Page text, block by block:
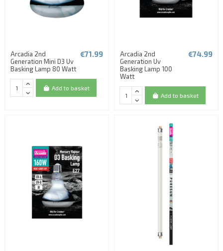
Arcadia 2nd
Generation Mini D3 Uv
Basking Lamp 80 Watt
€71.99
Add to basket
Arcadia 2nd
Generation Uv
Basking Lamp 100
Watt
€74.99
Add to basket